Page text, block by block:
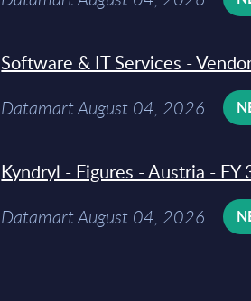
Software & IT Services -
Datamart August 04, 2026
Kyndryl - Figures - Austria -
Datamart August 04, 2026